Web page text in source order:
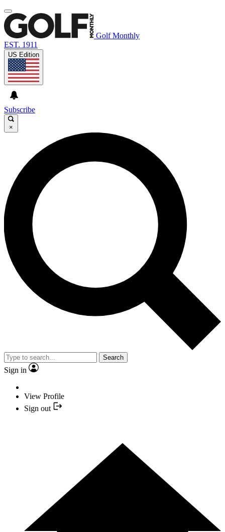
Golf Monthly
EST. 1911
US Edition
Subscribe
×
Search
Sign in
View Profile
Sign out